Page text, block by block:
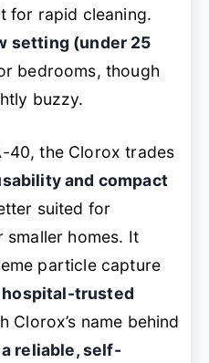
for rapid cleaning.
setting (under 25
bedrooms, though
buzzy.
40, the Clorox trades
and compact
suited for
homes. It
particle capture
hospital-trusted
Clorox’s name behind
a reliable, self-